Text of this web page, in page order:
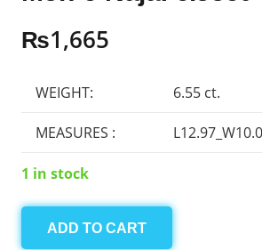
₨1,665
WEIGHT: 6.55 ct.
MEASURES :
1 in stock
Moh-
ADD TO CART